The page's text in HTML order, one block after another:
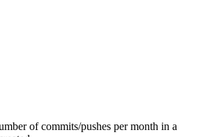
of commits/pushes per month in a